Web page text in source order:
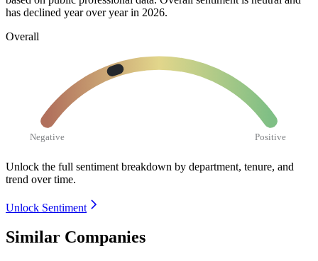
has declined year over year in 2026.
Overall
Negative Positive
Unlock the full sentiment breakdown by department, tenure, and
trend over time.
Unlock Sentiment
Similar Companies